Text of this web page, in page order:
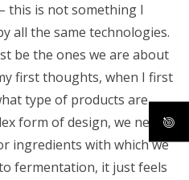
this is not something I
all the same technologies.
be the ones we are about
first thoughts, when I first
type of products are
form of design, we never
ingredients with which we
fermentation, it just feels